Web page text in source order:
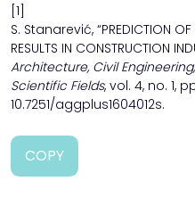
[1]
S. Stanarević, “PREDICTION OF
RESULTS IN CONSTRUCTION
Architecture, Civil
Scientific Fields, vol. 4, no. 1,
10.7251/aggplus1604012s.
COPY